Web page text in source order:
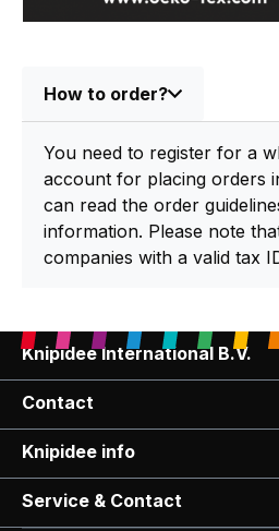
How to order?
You need to register for a
account for placing orders
can read the order
information. Please note
companies with a valid tax
Knipidee International B.V.
Contact
Knipidee info
Service & Contact